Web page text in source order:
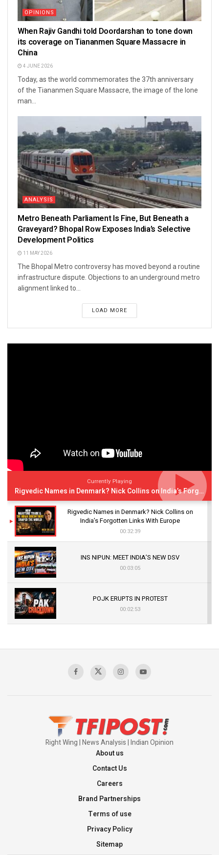
OPINIONS
When Rajiv Gandhi told Doordarshan to tone down
its coverage on Tiananmen Square Massacre in
China
4 JUNE 2026
Today, as the world commemorates the 37th anniversary
of the Tiananmen Square Massacre, the image of the lone
man...
ANALYSIS
Metro Beneath Parliament Is Fine, But Beneath a
Graveyard? Bhopal Row Exposes India’s Selective
Development Politics
11 MAY 2026
The Bhopal Metro controversy has moved beyond a routine
infrastructure dispute. Objections to an underground metro
alignment linked to...
LOAD MORE
Currently Playing
Rigvedic Names in Denmark? Nick Collins on India’s Forgotten Links With Europe
Rigvedic Names in Denmark? Nick Collins on
India’s Forgotten Links With Europe
00:32:39
INS NIPUN: MEET INDIA’S NEW DSV
00:03:05
POJK ERUPTS IN PROTEST
00:02:53
Sagar
Right Wing | News Analysis | Indian Opinion
About us
Contact Us
Careers
Brand Partnerships
Terms of use
Privacy Policy
Sitemap